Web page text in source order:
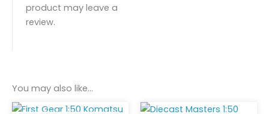
product may leave a
review.
You may also like…